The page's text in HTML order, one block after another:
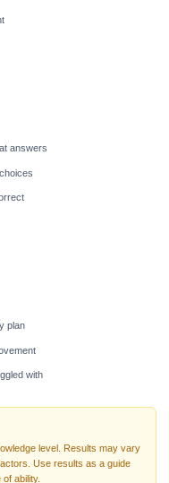
answers
plan
with
level. Results may vary
Use results as a guide
ability.